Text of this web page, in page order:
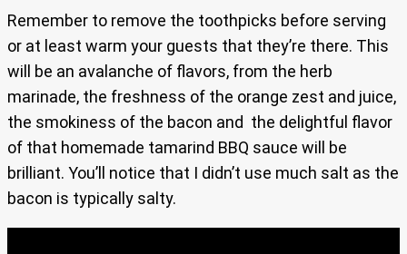
Remember to remove the toothpicks before serving
or at least warm your guests that they’re there. This
will be an avalanche of flavors, from the herb
marinade, the freshness of the orange zest and juice,
the smokiness of the bacon and the delightful flavor
of that homemade tamarind BBQ sauce will be
brilliant. You’ll notice that I didn’t use much salt as the
bacon is typically salty.